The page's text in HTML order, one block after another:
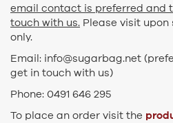
email contact is preferred and
touch with us. Please visit
only.
Email: info@sugarbag.net
get in touch with us)
Phone: 0491 646 295
To place an order visit the